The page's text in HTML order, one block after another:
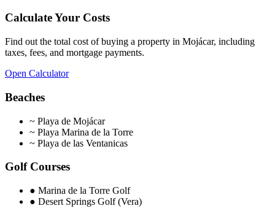
Calculate Your Costs
Find out the total cost of buying a property in Mojácar, including
taxes, fees, and mortgage payments.
Open Calculator
Beaches
~ Playa de Mojácar
~ Playa Marina de la Torre
~ Playa de las Ventanicas
Golf Courses
● Marina de la Torre Golf
● Desert Springs Golf (Vera)